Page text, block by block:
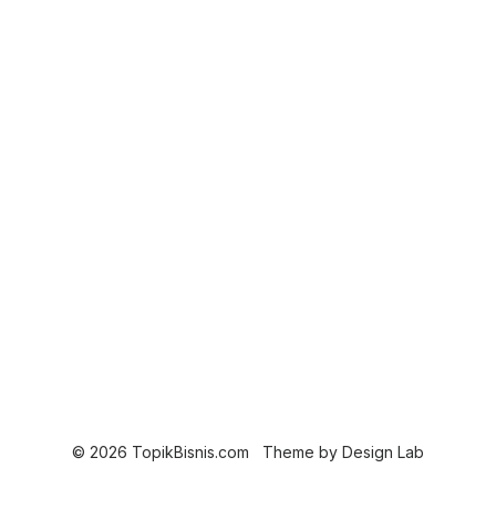
© 2026 TopikBisnis.com Theme by Design Lab